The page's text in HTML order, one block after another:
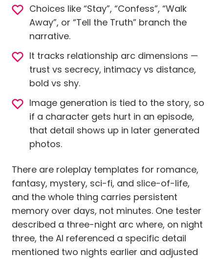
Choices like “Stay”, “Confess”, “Walk
Away”, or “Tell the Truth” branch the
narrative.
It tracks relationship arc dimensions —
trust vs secrecy, intimacy vs distance,
bold vs shy.
Image generation is tied to the story, so
if a character gets hurt in an episode,
that detail shows up in later generated
photos.
There are roleplay templates for romance,
fantasy, mystery, sci-fi, and slice-of-life,
and the whole thing carries persistent
memory over days, not minutes. One tester
described a three-night arc where, on night
three, the AI referenced a specific detail
mentioned two nights earlier and adjusted